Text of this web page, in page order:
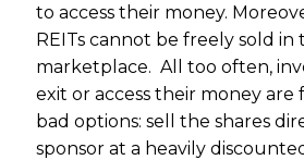
to access their money.
REITs cannot be freely sold in
marketplace. All too often,
exit or access their money are
bad options: sell the shares
sponsor at a heavily